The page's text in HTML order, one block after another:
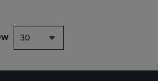
30